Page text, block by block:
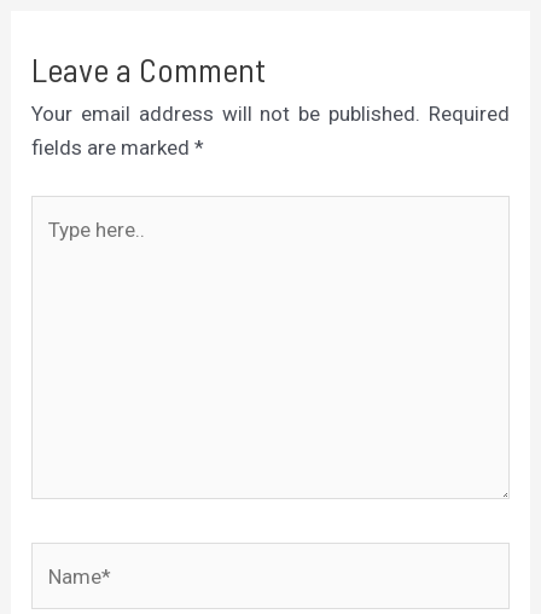
Leave a Comment
Your email address will not be published. Required
fields are marked*
here..